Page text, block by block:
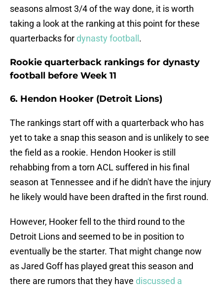
seasons almost 3/4 of the way done, it is worth
taking a look at the ranking at this point for these
quarterbacks for dynasty football .
Rookie quarterback rankings for dynasty
football before Week 11
6. Hendon Hooker (Detroit Lions)
The rankings start off with a quarterback who has
yet to take a snap this season and is unlikely to see
the field as a rookie. Hendon Hooker is still
rehabbing from a torn ACL suffered in his final
season at Tennessee and if he didn't have the injury
he likely would have been drafted in the first round.
However, Hooker fell to the third round to the
Detroit Lions and seemed to be in position to
eventually be the starter. That might change now
as Jared Goff has played great this season and
there are rumors that they have discussed a